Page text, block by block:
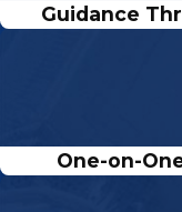
Guidance
One-on-